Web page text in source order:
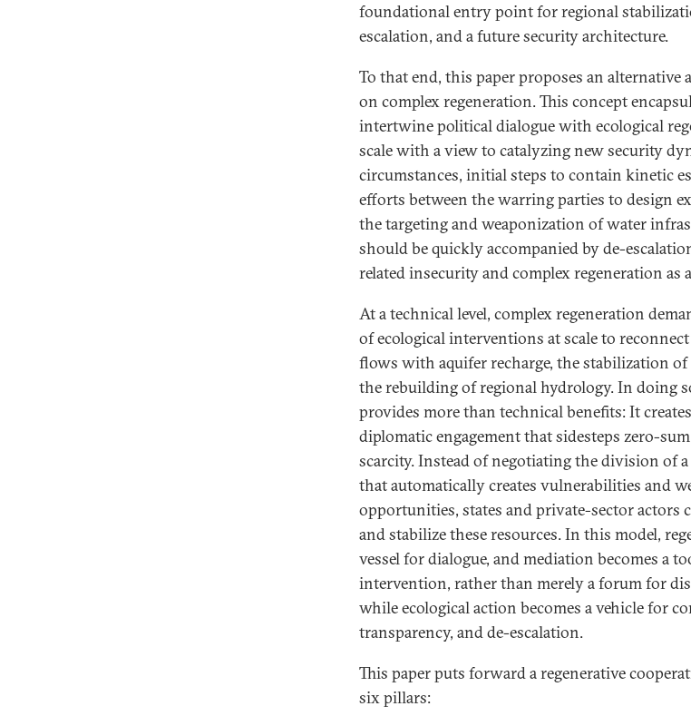
foundational entry point for regional
escalation, and a future security architecture.
To that end, this paper proposes an alternative
on complex regeneration. This concept
intertwine political dialogue with ecological
scale with a view to catalyzing new security
circumstances, initial steps to contain kinetic
efforts between the warring parties to design
the targeting and weaponization of water
should be quickly accompanied by de-
related insecurity and complex regeneration as
At a technical level, complex regeneration
of ecological interventions at scale to
flows with aquifer recharge, the stabilization
the rebuilding of regional hydrology. In doing
provides more than technical benefits: It
diplomatic engagement that sidesteps zero-
scarcity. Instead of negotiating the division of
that automatically creates vulnerabilities and
opportunities, states and private-sector actors
and stabilize these resources. In this model,
vessel for dialogue, and mediation becomes a
intervention, rather than merely a forum for
while ecological action becomes a vehicle for
transparency, and de-escalation.
This paper puts forward a regenerative
six pillars: